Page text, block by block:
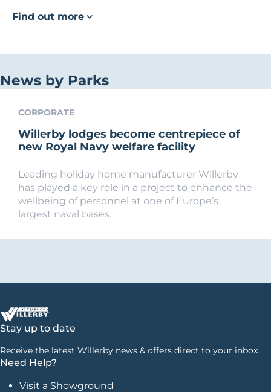
Find out more
News by Parks
CORPORATE
Willerby lodges become centrepiece of
new Royal Navy welfare facility
Leading holiday home manufacturer Willerby
has played a key role in a project to enhance the
wellbeing of personnel at one of Europe’s
largest naval bases.
Stay up to date
Receive the latest Willerby news & offers direct to your inbox.
Need Help?
Visit a Showground